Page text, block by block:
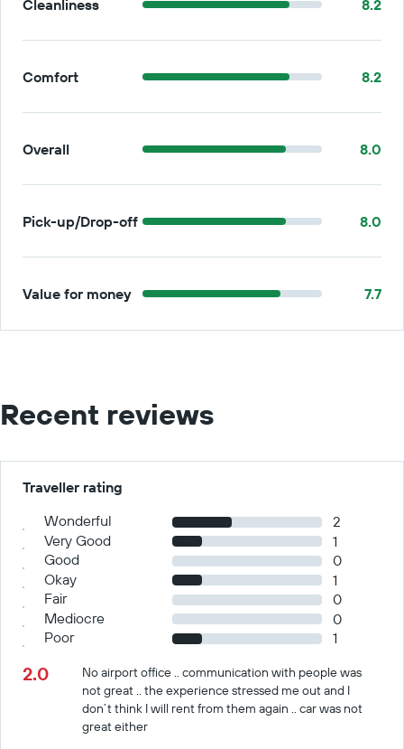
Cleanliness 8.2
Comfort 8.2
Overall 8.0
Pick-up/Drop-off 8.0
Value for money 7.7
Recent reviews
Traveller rating
Wonderful
2
Very Good
1
Good
0
Okay
1
Fair
0
Mediocre
0
Poor
1
2.0
No airport office .. communication with people was
not great .. the experience stressed me out and I
don’t think I will rent from them again .. car was not
great either